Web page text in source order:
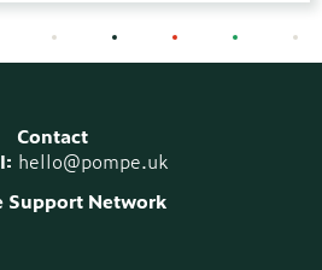
Contact
hello@pompe.uk
Support Network